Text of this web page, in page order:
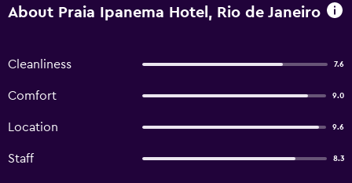
About Praia Ipanema Hotel, Rio de Janeiro
Cleanliness 7.6
Comfort 9.0
Location 9.6
Staff 8.3